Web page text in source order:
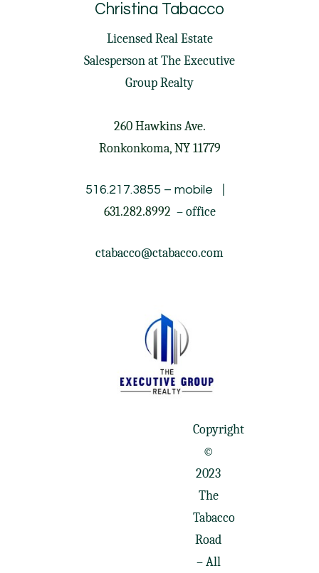
Christina Tabacco
Licensed Real Estate
Salesperson atThe Executive
Group Realty
260 Hawkins Ave.
Ronkonkoma, NY 11779
516.217.3855 – mobile
631.282.8992 – office
ctabacco@ctabacco.com
Copyright
©
2023
The
Tabacco
Road
– All